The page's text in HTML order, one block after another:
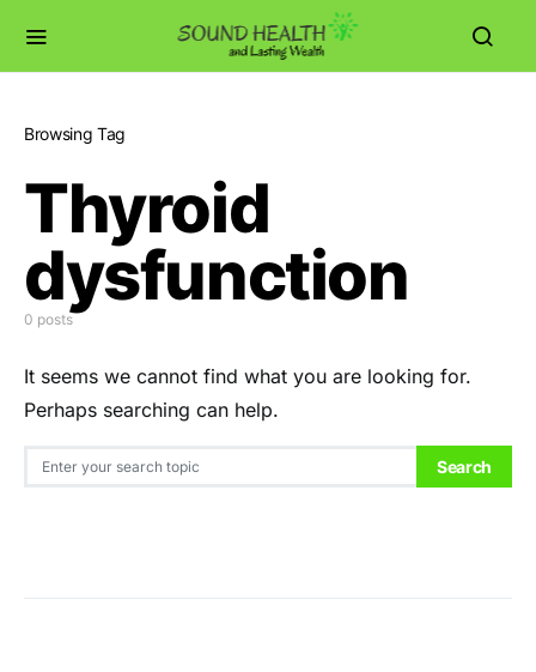
Browsing Tag
Thyroid
dysfunction
0 posts
It seems we cannot find what you are looking for.
Perhaps searching can help.
Search for: Search